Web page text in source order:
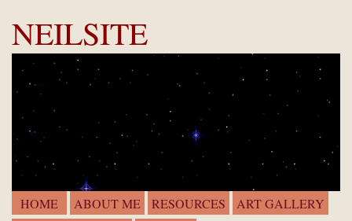
NEILSITE
HOME ABOUT ME RESOURCES
ART GALLERY